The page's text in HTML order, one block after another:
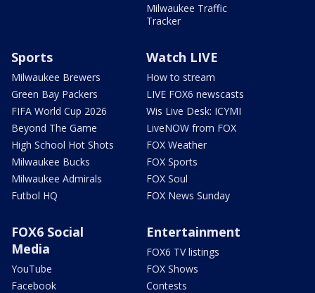
Milwaukee Traffic
Tracker
Sports
Milwaukee Brewers
Green Bay Packers
FIFA World Cup 2026
Beyond The Game
High School Hot Shots
Milwaukee Bucks
Milwaukee Admirals
Futbol HQ
Watch LIVE
How to stream
LIVE FOX6 newscasts
Wis Live Desk: ICYMI
LiveNOW from FOX
FOX Weather
FOX Sports
FOX Soul
FOX News Sunday
FOX6 Social
Media
YouTube
Facebook
Entertainment
FOX6 TV listings
FOX Shows
Contests